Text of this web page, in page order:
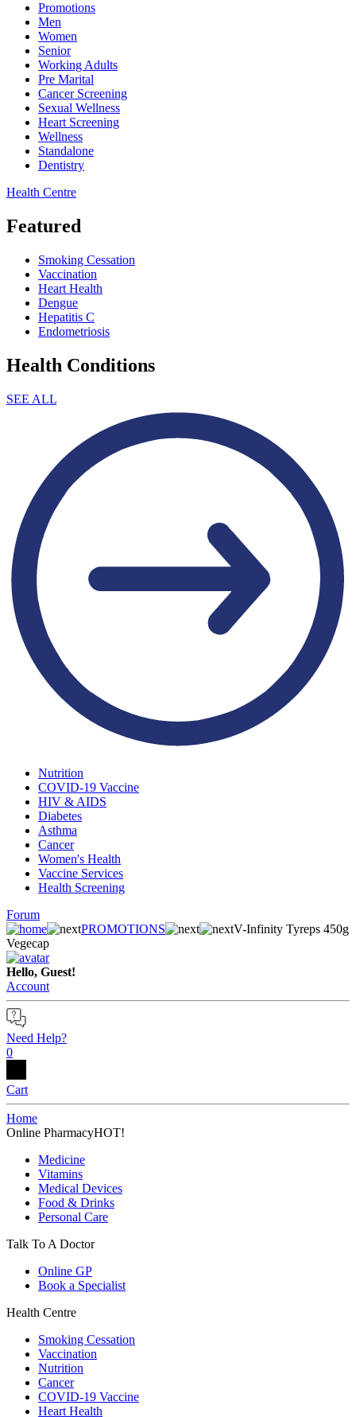
Promotions
Men
Women
Senior
Working Adults
Pre Marital
Cancer Screening
Sexual Wellness
Heart Screening
Wellness
Standalone
Dentistry
Health Centre
Featured
Smoking Cessation
Vaccination
Heart Health
Dengue
Hepatitis C
Endometriosis
Health Conditions
SEE ALL
Nutrition
COVID-19 Vaccine
HIV & AIDS
Diabetes
Asthma
Cancer
Women's Health
Vaccine Services
Health Screening
Forum
PROMOTIONS
V-Infinity Tyreps 450g
Vegecap
Hello, Guest!
Account
Need Help?
0
Cart
Home
Online PharmacyHOT!
Medicine
Vitamins
Medical Devices
Food & Drinks
Personal Care
Talk To A Doctor
Online GP
Book a Specialist
Health Centre
Smoking Cessation
Vaccination
Nutrition
Cancer
COVID-19 Vaccine
Heart Health